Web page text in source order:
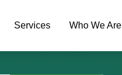
Services Who We Are